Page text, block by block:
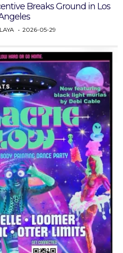
Breaks Ground in Los
2026-05-29